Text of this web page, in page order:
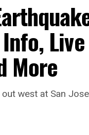
More
west at San